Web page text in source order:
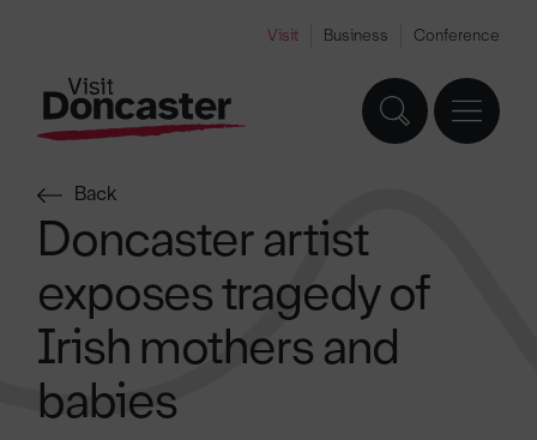
Visit Business Conference
Back
Doncaster artist
exposes tragedy of
Irish mothers and
babies